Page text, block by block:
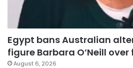
Egypt bans Australian
figure Barbara O’Neill
August 6, 2026